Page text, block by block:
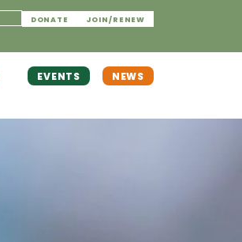
DONATE JOIN/RENEW
EVENTS NEWS